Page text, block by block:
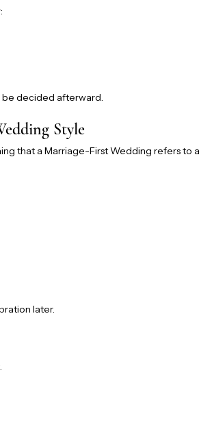
be decided afterward.
Style
that a Marriage-First Wedding refers to
later.